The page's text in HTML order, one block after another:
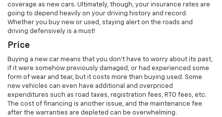
coverage as new cars. Ultimately, though, your insurance rates are
going to depend heavily on your driving history and record.
Whether you buy new or used, staying alert on the roads and
driving defensively is a must!
Price
Buying a new car means that you don’t have to worry about its past,
if it were somehow previously damaged, or had experienced some
form of wear and tear, but it costs more than buying used. Some
new vehicles can even have additional and overpriced
expenditures such as road taxes, registration fees, RTO fees, etc.
The cost of financing is another issue, and the maintenance fee
after the warranties are depleted can be overwhelming.